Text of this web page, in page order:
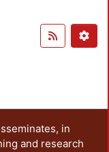
in
and research